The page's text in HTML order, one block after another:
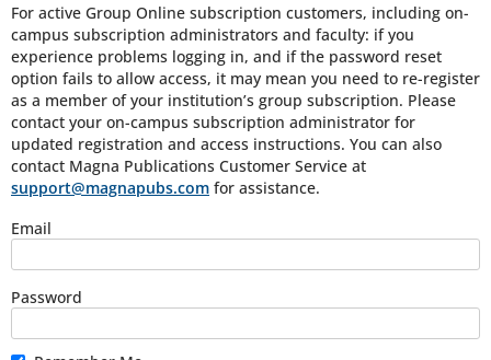
For active Group Online subscription customers, including on-
campus subscription administrators and faculty: if you
experience problems logging in, and if the password reset
option fails to allow access, it may mean you need to re-register
as a member of your institution’s group subscription. Please
contact your on-campus subscription administrator for
updated registration and access instructions. You can also
contact Magna Publications Customer Service at
support@magnapubs.com for assistance.
Email
Password